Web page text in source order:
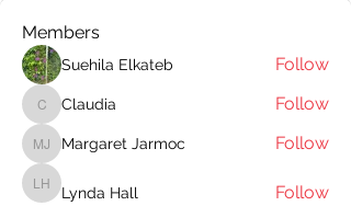
Members
Suehila Elkateb Follow
Claudia
Claudia Follow
Margaret Jarmoc
Margaret Jarmoc Follow
Lynda Hall
Lynda Hall Follow